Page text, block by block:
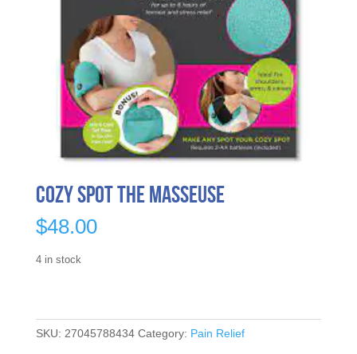
Cozy Spot The Masseuse
$48.00
4 in stock
SKU: 27045788434 Category: Pain Relief